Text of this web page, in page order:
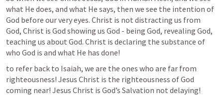
what He does, and what He says, then we see the intention of
God before our very eyes. Christ is not distracting us from
God, Christ is God showing us God - being God, revealing God,
teaching us about God. Christ is declaring the substance of
who God is and what He has done!
to refer back to Isaiah, we are the ones who are far from
righteousness! Jesus Christ is the righteousness of God
coming near! Jesus Christ is God’s Salvation not delaying!